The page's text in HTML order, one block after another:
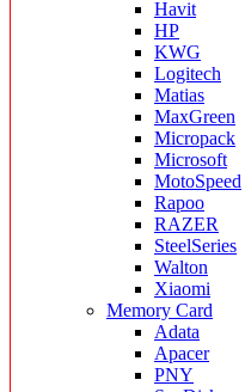
Havit
HP
KWG
Logitech
Matias
MaxGreen
Micropack
Microsoft
MotoSpeed
Rapoo
RAZER
SteelSeries
Walton
Xiaomi
Memory Card
Adata
Apacer
PNY